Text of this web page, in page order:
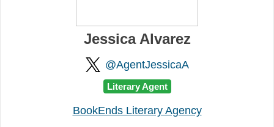
Jessica Alvarez
@AgentJessicaA
Literary Agent
BookEnds Literary Agency